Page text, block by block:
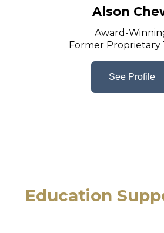
Alson
Award-
Former Proprietary
See Profile
Education